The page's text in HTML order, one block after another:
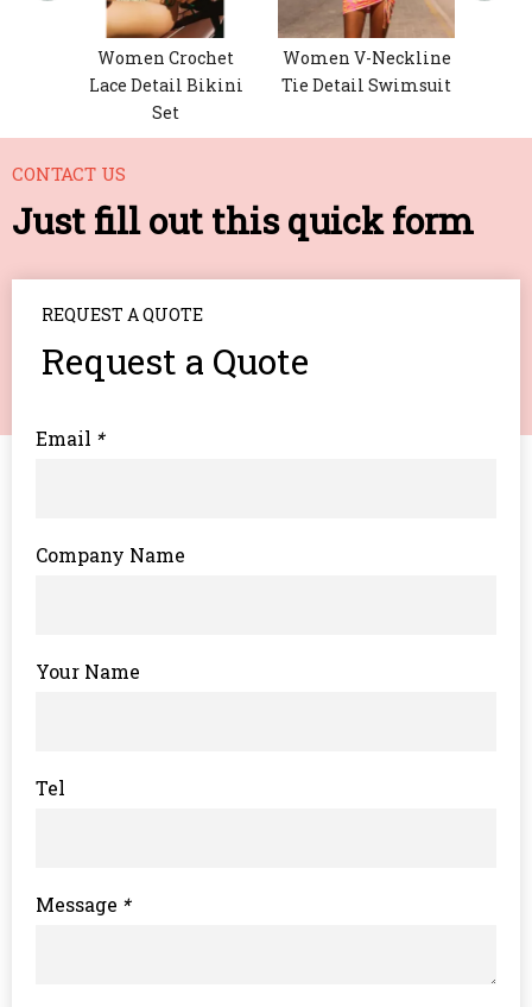
Women Crochet
Lace Detail Bikini
Set
Women V-Neckline
Tie Detail Swimsuit
CONTACT US
Just fill out this quick form
REQUEST A QUOTE
Request a Quote
*
Email
Company Name
Your Name
Tel
*
Message